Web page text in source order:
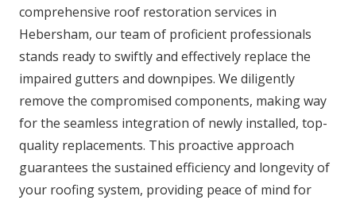
comprehensive roof restoration services in
Hebersham, our team of proficient professionals
stands ready to swiftly and effectively replace the
impaired gutters and downpipes. We diligently
remove the compromised components, making way
for the seamless integration of newly installed, top-
quality replacements. This proactive approach
guarantees the sustained efficiency and longevity of
your roofing system, providing peace of mind for